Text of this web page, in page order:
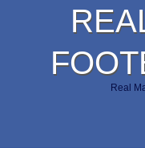
Real